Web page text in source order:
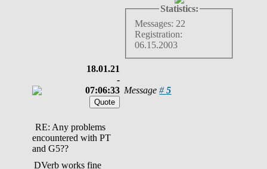
Statistics:
Messages: 22
Registration:
06.15.2003
18.01.21
-
07:06:33 Message#5
RE: Any problems
encountered with PT
and G5??
DVerb works fine